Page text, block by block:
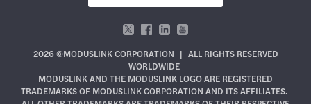
2026 ©MODUSLINK CORPORATION | ALL RIGHTS RESERVED
WORLDWIDE
MODUSLINK AND THE MODUSLINK LOGO ARE REGISTERED
TRADEMARKS OF MODUSLINK CORPORATION AND ITS AFFILIATES.